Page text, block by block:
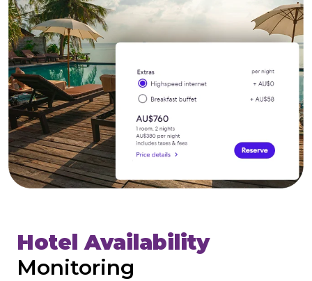
Hotel Availability
Monitoring